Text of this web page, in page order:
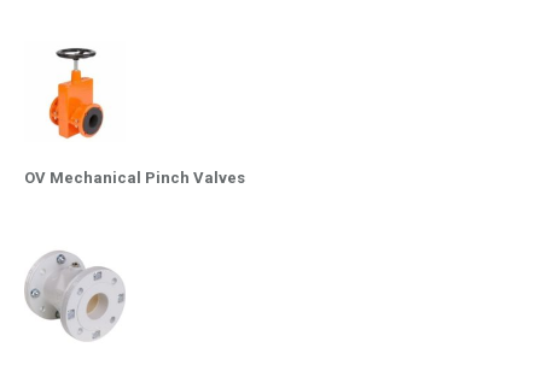
OV Mechanical Pinch Valves